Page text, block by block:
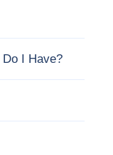
I Have?